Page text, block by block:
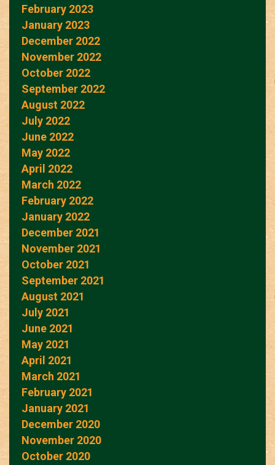
February 2023
January 2023
December 2022
November 2022
October 2022
September 2022
August 2022
July 2022
June 2022
May 2022
April 2022
March 2022
February 2022
January 2022
December 2021
November 2021
October 2021
September 2021
August 2021
July 2021
June 2021
May 2021
April 2021
March 2021
February 2021
January 2021
December 2020
November 2020
October 2020